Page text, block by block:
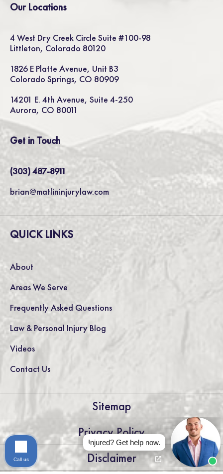
Our Locations
4 West Dry Creek Circle Suite #100-98
Littleton, Colorado 80120
1826 E Platte Avenue, Unit B3
Colorado Springs, CO 80909
14201 E. 4th Avenue, Suite 4-250
Aurora, CO 80011
Get in Touch
(303) 487-8911
brian@matlininjurylaw.com
QUICK LINKS
About
Areas We Serve
Frequently Asked Questions
Law & Personal Injury Blog
Videos
Contact Us
Sitemap
Privacy Policy
Disclaimer
Injured? Get help now.
Call us